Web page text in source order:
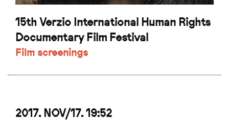
15th Verzio International Human Rights
Documentary Film Festival
Film screenings
2017. NOV/17. 19:52